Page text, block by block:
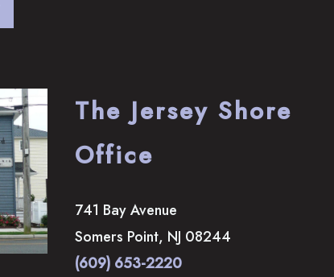
The Jersey Shore
Office
741 Bay Avenue
Somers Point, NJ 08244
(609) 653-2220